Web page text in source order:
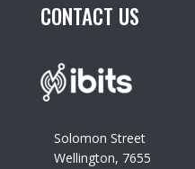
CONTACT US
Solomon Street
Wellington, 7655